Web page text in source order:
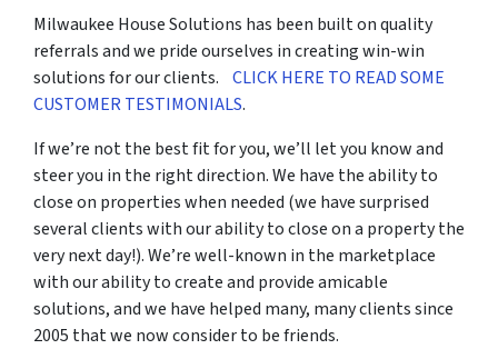
Milwaukee House Solutions has been built on quality
referrals and we pride ourselves in creating win-win
solutions for our clients. CLICK HERE TO READ SOME
CUSTOMER TESTIMONIALS.
If we’re not the best fit for you, we’ll let you know and
steer you in the right direction. We have the ability to
close on properties when needed (we have surprised
several clients with our ability to close on a property the
very next day!). We’re well-known in the marketplace
with our ability to create and provide amicable
solutions, and we have helped many, many clients since
2005 that we now consider to be friends.